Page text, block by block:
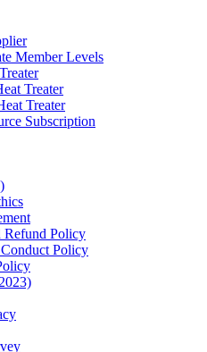
Member Levels
Treater
Treater
Subscription
Policy
Policy